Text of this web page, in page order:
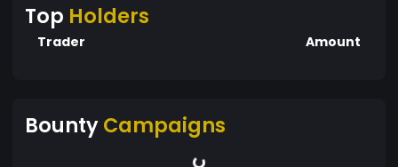
Top Holders
Trader Amount
BountyCampaigns